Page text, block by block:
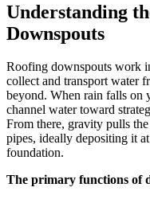
Understanding
Downspouts
Roofing downspouts work
collect and transport water
beyond. When rain falls on
channel water toward
From there, gravity pulls
pipes, ideally depositing it
foundation.
The primary functions of